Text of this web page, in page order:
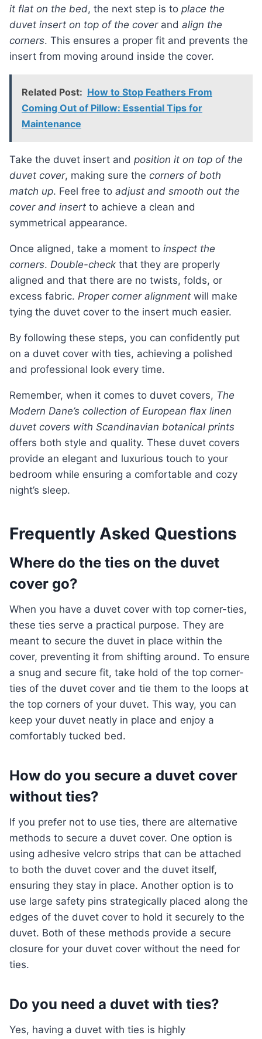
it flat on the bed, the next step is to place the
duvet insert on top of the coverand align the
corners. This ensures a proper fit and prevents the
insert from moving around inside the cover.
Related Post: How to Stop Feathers From
Coming Out of Pillow: Essential Tips for
Maintenance
Take the duvet insert and position it on top of the
duvet cover, making sure the corners of both
match up. Feel free to adjust and smooth out the
cover and insert to achieve a clean and
symmetrical appearance.
Once aligned, take a moment to inspect the
corners. Double-check that they are properly
aligned and that there are no twists, folds, or
excess fabric. Proper corner alignment will make
tying the duvet cover to the insert much easier.
By following these steps, you can confidently put
on a duvet cover with ties, achieving a polished
and professional look every time.
Remember, when it comes to duvet covers, The
Modern Dane’s collection of European flax linen
duvet covers with Scandinavian botanical prints
offers both style and quality. These duvet covers
provide an elegant and luxurious touch to your
bedroom while ensuring a comfortable and cozy
night’s sleep.
Frequently Asked Questions
Where do the ties on the duvet
cover go?
When you have a duvet cover with top corner-ties,
these ties serve a practical purpose. They are
meant to secure the duvet in place within the
cover, preventing it from shifting around. To ensure
a snug and secure fit, take hold of the top corner-
ties of the duvet cover and tie them to the loops at
the top corners of your duvet. This way, you can
keep your duvet neatly in place and enjoy a
comfortably tucked bed.
How do you secure a duvet cover
without ties?
If you prefer not to use ties, there are alternative
methods to secure a duvet cover. One option is
using adhesive velcro strips that can be attached
to both the duvet cover and the duvet itself,
ensuring they stay in place. Another option is to
use large safety pins strategically placed along the
edges of the duvet cover to hold it securely to the
duvet. Both of these methods provide a secure
closure for your duvet cover without the need for
ties.
Do you need a duvet with ties?
Yes, having a duvet with ties is highly